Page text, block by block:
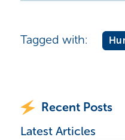
Tagged with:
Recent Posts
Latest Articles